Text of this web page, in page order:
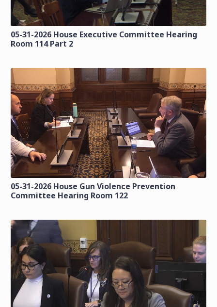
05-31-2026 House Executive Committee Hearing
Room 114 Part 2
05-31-2026 House Gun Violence Prevention
Committee Hearing Room 122